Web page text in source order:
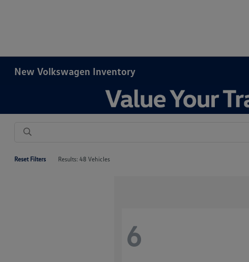
New Volkswagen Inventory
Reset Filters Results: 48 Vehicles
6